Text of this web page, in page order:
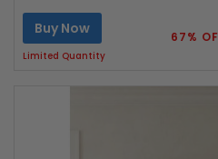
Buy Now
Limited Quantity
67%